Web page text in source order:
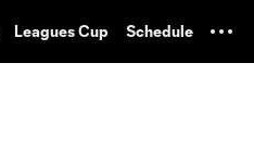
Leagues Cup Schedule